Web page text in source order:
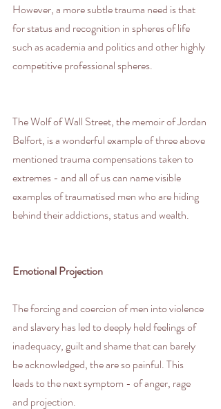
However, a more subtle trauma need is that
for status and recognition in spheres of life
such as academia and politics and other highly
competitive professional spheres.
The Wolf of Wall Street, the memoir of Jordan
Belfort, is a wonderful example of three above
mentioned trauma compensations taken to
extremes - and all of us can name visible
examples of traumatised men who are hiding
behind their addictions, status and wealth.
Emotional Projection
The forcing and coercion of men into violence
and slavery has led to deeply held feelings of
inadequacy, guilt and shame that can barely
be acknowledged, the are so painful. This
leads to the next symptom - of anger, rage
and projection.